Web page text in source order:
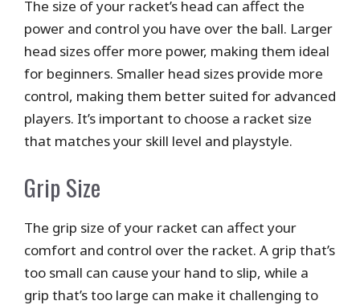
The size of your racket’s head can affect the
power and control you have over the ball. Larger
head sizes offer more power, making them ideal
for beginners. Smaller head sizes provide more
control, making them better suited for advanced
players. It’s important to choose a racket size
that matches your skill level and playstyle.
Grip Size
The grip size of your racket can affect your
comfort and control over the racket. A grip that’s
too small can cause your hand to slip, while a
grip that’s too large can make it challenging to